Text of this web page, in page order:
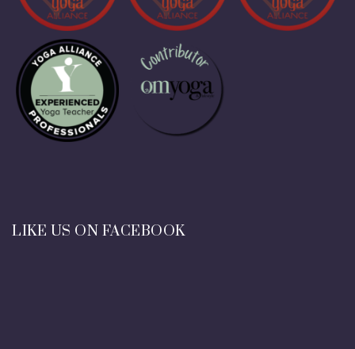
LIKE US ON FACEBOOK